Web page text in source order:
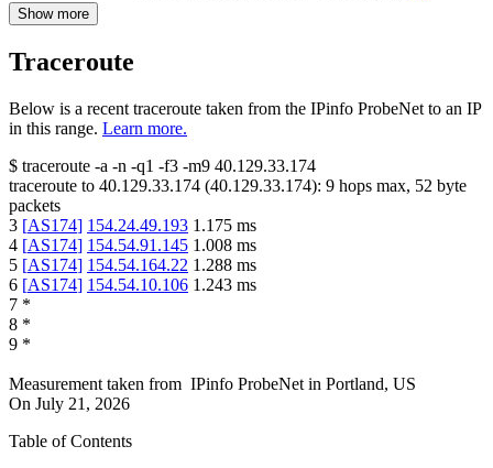
Show more
Traceroute
Below is a recent traceroute taken from the IPinfo ProbeNet to an IP
in this range. Learn more.
$ traceroute -a -n -q1 -f3 -m9 40.129.33.174
traceroute to 40.129.33.174 (40.129.33.174): 9 hops max, 52 byte
packets
3 [AS174] 154.24.49.193 1.175 ms
4 [AS174] 154.54.91.145 1.008 ms
5 [AS174] 154.54.164.22 1.288 ms
6 [AS174] 154.54.10.106 1.243 ms
7 *
8 *
9 *
Measurement taken from IPinfo ProbeNet in Portland, US
On July 21, 2026
Table of Contents